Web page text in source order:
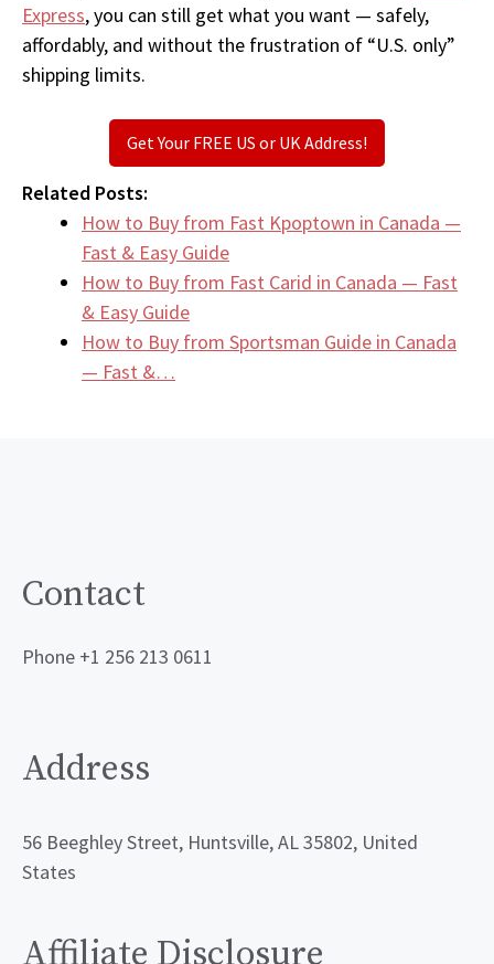
Express, you can still get what you want — safely,
affordably, and without the frustration of “U.S. only”
shipping limits.
Get Your FREE US or UK Address!
Related Posts:
How to Buy from Fast Kpoptown in Canada —
Fast & Easy Guide
How to Buy from Fast Carid in Canada — Fast
& Easy Guide
How to Buy from Sportsman Guide in Canada
— Fast &…
Contact
Phone +1 256 213 0611
Address
56 Beeghley Street, Huntsville, AL 35802, United
States